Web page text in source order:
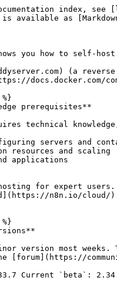
index,
is available as
you how to self-
(a
docs.docker.com/
prerequisites**
technical
servers and
resources and scaling
applications
hosting for expert
n8n.io/cloud/
version most
[forum](https://
Current `beta`: